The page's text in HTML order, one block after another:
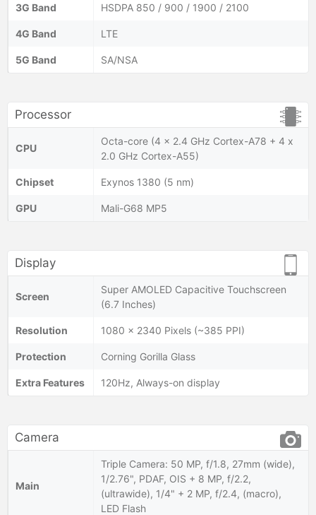
3G Band HSDPA 850 / 900 / 1900 / 2100
4G Band LTE
5G Band SA/NSA
Processor
CPU
Octa-core (4 x 2.4 GHz Cortex-A78 + 4 x
2.0 GHz Cortex-A55)
Chipset Exynos 1380 (5 nm)
GPU Mali-G68 MP5
Display
Screen
Super AMOLED Capacitive Touchscreen
(6.7 Inches)
Resolution 1080 x 2340 Pixels (~385 PPI)
Protection Corning Gorilla Glass
Extra Features 120Hz, Always-on display
Camera
Main
Triple Camera: 50 MP, f/1.8, 27mm (wide),
1/2.76", PDAF, OIS + 8 MP, f/2.2,
(ultrawide), 1/4" + 2 MP, f/2.4, (macro),
LED Flash